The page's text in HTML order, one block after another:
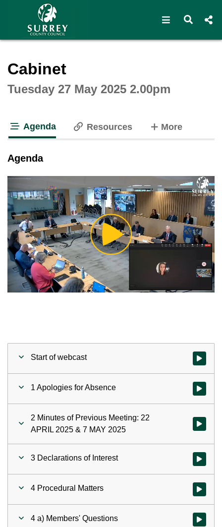
Open Open
Cabinet
Tuesday 27 May 2025 2.00pm
Agenda Resources Moretabs
Agenda
Play
Video
Start of webcast Watch
1 Apologies for Absence Watch
2 Minutes of Previous Meeting: 22
APRIL 2025 & 7 MAY 2025
Watch
3 Declarations of Interest Watch
4 Procedural Matters Watch
4 a) Members' Questions Watch